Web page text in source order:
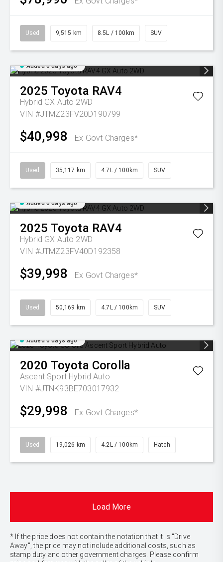
Used 9,515 km 8.5L / 100km SUV
Added 6 days ago
2025 Toyota RAV4
Hybrid GX Auto 2WD
VIN #JTMZ23FV20D190799
$40,998 Ex Govt Charges*
Used 35,117 km 4.7L / 100km SUV
Added 6 days ago
2025 Toyota RAV4
Hybrid GX Auto 2WD
VIN #JTMZ23FV40D192358
$39,998 Ex Govt Charges*
Used 50,169 km 4.7L / 100km SUV
Added 6 days ago
2020 Toyota Corolla
Ascent Sport Hybrid Auto
VIN #JTNK93BE703017932
$29,998 Ex Govt Charges*
Used 19,026 km 4.2L / 100km Hatch
Load More
* If the price does not contain the notation that it is "Drive
Away", the price may not include additional costs, such as
stamp duty and other government charges. Please confirm